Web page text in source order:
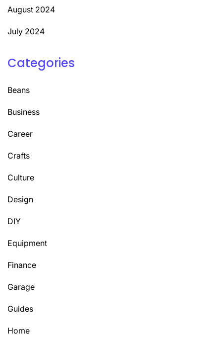
August 2024
July 2024
Categories
Beans
Business
Career
Crafts
Culture
Design
DIY
Equipment
Finance
Garage
Guides
Home